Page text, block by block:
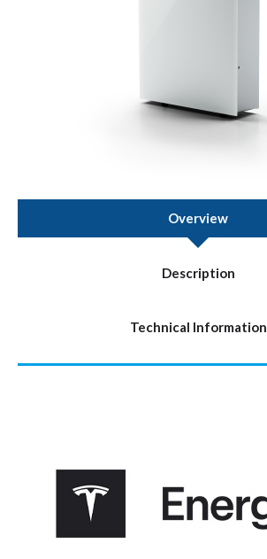
Overview
Description
Technical Information